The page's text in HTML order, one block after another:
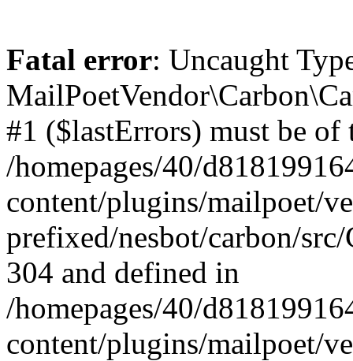
Fatal error: Uncaught
#1 ($lastErrors) must be
/homepages/40/
content/plugins/mailpoet/
prefixed/nesbot/carbon/
304 and defined in
/homepages/40/
content/plugins/mailpoet/